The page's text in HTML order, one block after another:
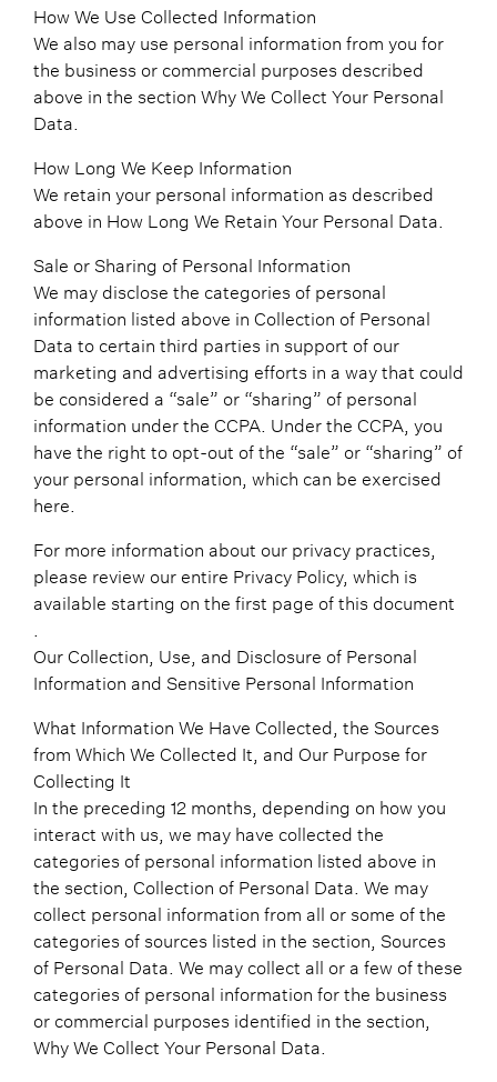
How We Use Collected Information
We also may use personal information from you for
the business or commercial purposes described
above in the section Why We Collect Your Personal
Data.
How Long We Keep Information
We retain your personal information as described
above in How Long We Retain Your Personal Data.
Sale or Sharing of Personal Information
We may disclose the categories of personal
information listed above in Collection of Personal
Data to certain third parties in support of our
marketing and advertising efforts in a way that could
be considered a “sale” or “sharing” of personal
information under the CCPA. Under the CCPA, you
have the right to opt-out of the “sale” or “sharing” of
your personal information, which can be exercised
here.
For more information about our privacy practices,
please review our entire Privacy Policy, which is
available starting on the first page of this document
Our Collection, Use, and Disclosure of Personal
Information and Sensitive Personal Information
What Information We Have Collected, the Sources
from Which We Collected It, and Our Purpose for
Collecting It
In the preceding 12 months, depending on how you
interact with us, we may have collected the
categories of personal information listed above in
the section, Collection of Personal Data. We may
collect personal information from all or some of the
categories of sources listed in the section, Sources
of Personal Data. We may collect all or a few of these
categories of personal information for the business
or commercial purposes identified in the section,
Why We Collect Your Personal Data.